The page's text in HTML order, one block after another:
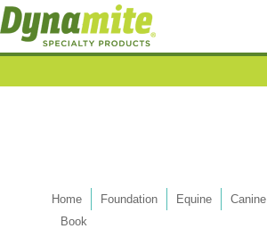
Home Foundation Equine Canine
Book